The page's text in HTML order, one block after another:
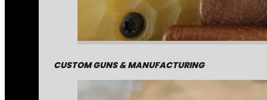
CUSTOM GUNS & MANUFACTURING